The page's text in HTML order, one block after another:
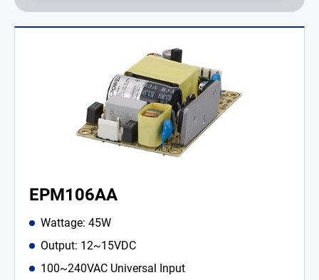
EPM106AA
Wattage: 45W
Output: 12~15VDC
100~240VAC Universal Input